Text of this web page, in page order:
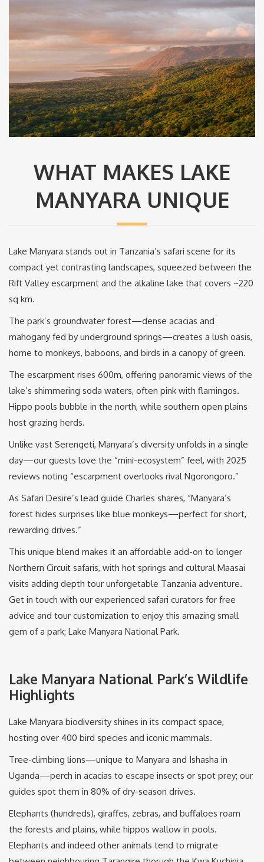
WHAT MAKES LAKE
MANYARA UNIQUE
Lake Manyara stands out in Tanzania’s safari scene for its
compact yet contrasting landscapes, squeezed between the
Rift Valley escarpment and the alkaline lake that covers ~220
sq km.
The park’s groundwater forest—dense acacias and
mahogany fed by underground springs—creates a lush oasis,
home to monkeys, baboons, and birds in a canopy of green.
The escarpment rises 600m, offering panoramic views of the
lake’s shimmering soda waters, often pink with flamingos.
Hippo pools bubble in the north, while southern open plains
host grazing herds.
Unlike vast Serengeti, Manyara’s diversity unfolds in a single
day—our guests love the “mini-ecosystem” feel, with 2025
reviews noting “escarpment overlooks rival Ngorongoro.”
As Safari Desire’s lead guide Charles shares, “Manyara’s
forest hides surprises like blue monkeys—perfect for short,
rewarding drives.”
This unique blend makes it an affordable add-on to longer
Northern Circuit safaris, with hot springs and cultural Maasai
visits adding depth tour unforgetable Tanzania adventure.
Get in touch with our experienced safari curators for free
advice and tour customization to enjoy this amazing small
gem of a park; Lake Manyara National Park.
Lake Manyara National Park’s Wildlife
Highlights
Lake Manyara biodiversity shines in its compact space,
hosting over 400 bird species and iconic mammals.
Tree-climbing lions—unique to Manyara and Ishasha in
Uganda—perch in acacias to escape insects or spot prey; our
guides spot them in 80% of dry-season drives.
Elephants (hundreds), giraffes, zebras, and buffaloes roam
the forests and plains, while hippos wallow in pools.
Elephants and indeed other animals tend to migrate